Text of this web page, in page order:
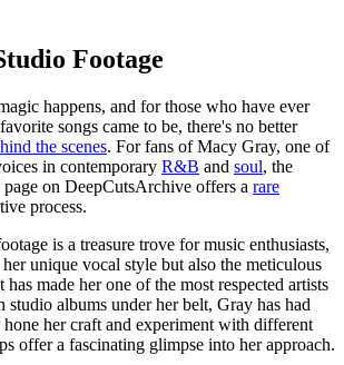
Footage
happens, and for those who have ever
songs came to be, there's no better
the scenes. For fans of Macy Gray, one of
in contemporary R&B and soul, the
on DeepCutsArchive offers a rare
process.
is a treasure trove for music enthusiasts,
unique vocal style but also the meticulous
made her one of the most respected artists
studio albums under her belt, Gray has had
her craft and experiment with different
offer a fascinating glimpse into her approach.